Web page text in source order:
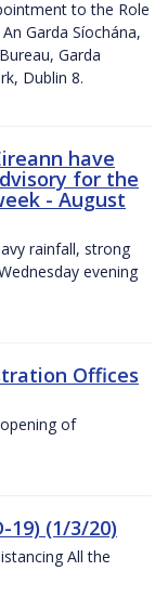
to the Role
Garda Síochána,
Garda
Dublin 8.
have
for the
- August
rainfall, strong
evening
Offices
of
19) (1/3/20)
All the